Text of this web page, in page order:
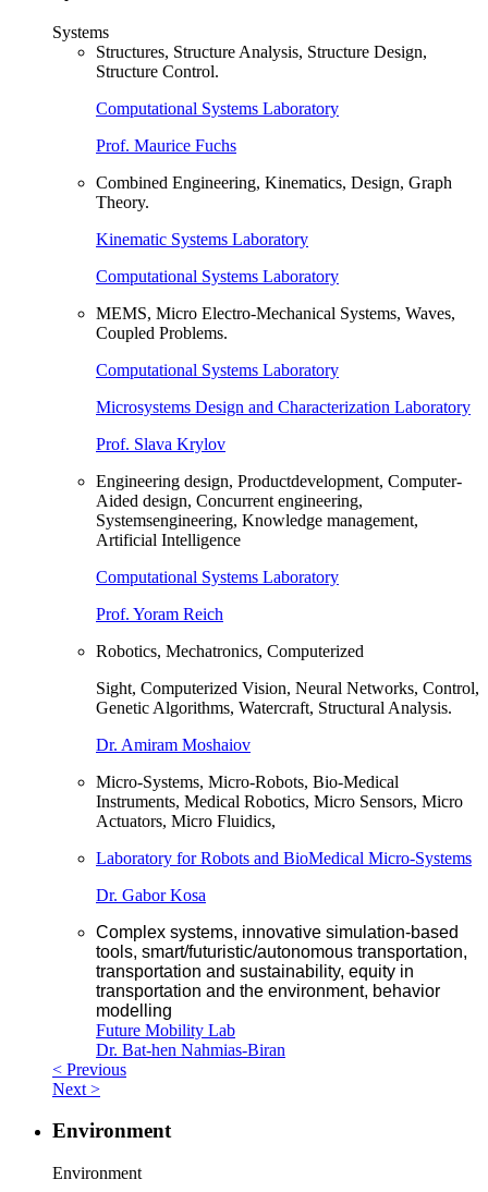
Systems
Structures, Structure Analysis, Structure Design,
Structure Control.
Computational Systems Laboratory
Prof. Maurice Fuchs
Combined Engineering, Kinematics, Design, Graph
Theory.
Kinematic Systems Laboratory
Computational Systems Laboratory
MEMS, Micro Electro-Mechanical Systems, Waves,
Coupled Problems.
Computational Systems Laboratory
Microsystems Design and Characterization Laboratory
Prof. Slava Krylov
Engineering design, Productdevelopment, Computer-
Aided design, Concurrent engineering,
Systemsengineering, Knowledge management,
Artificial Intelligence
Computational Systems Laboratory
Prof. Yoram Reich
Robotics, Mechatronics, Computerized
Sight, Computerized Vision, Neural Networks, Control,
Genetic Algorithms, Watercraft, Structural Analysis.
Dr. Amiram Moshaiov
Micro-Systems, Micro-Robots, Bio-Medical
Instruments, Medical Robotics, Micro Sensors, Micro
Actuators, Micro Fluidics,
Laboratory for Robots and BioMedical Micro-Systems
Dr. Gabor Kosa
Complex systems, innovative simulation-based
tools, smart/futuristic/autonomous transportation,
transportation and sustainability, equity in
transportation and the environment, behavior
modelling
Future Mobility Lab
Dr. Bat-hen Nahmias-Biran
< Previous
Next >
Environment
Environment